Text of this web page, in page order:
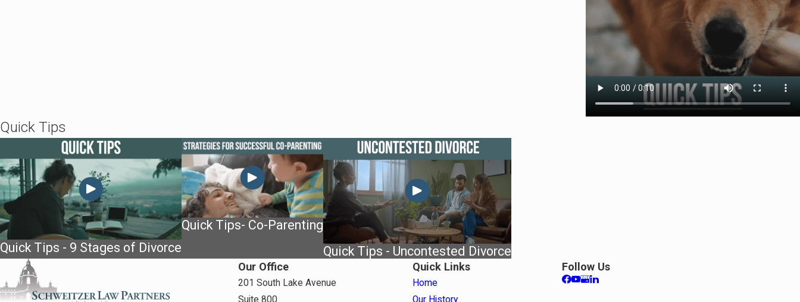
Quick Tips
Quick Tips - 9 Stages of Divorce
Quick Tips- Co-Parenting
Quick Tips - Uncontested Divorce
Our Office
201 South Lake Avenue
Suite 800
Quick Links
Home
Our History
Follow Us